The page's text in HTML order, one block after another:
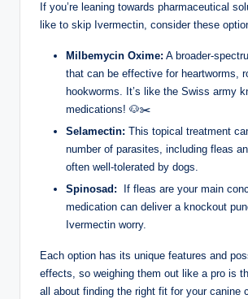
If you’re leaning towards pharmaceutical
like to skip Ivermectin, consider these
Milbemycin Oxime: ⁢A ‌broader-
that can be effective for heartworms,
hookworms. It’s like the Swiss army
medications! 🐶✂️
Selamectin: This topical treatment‍
number of parasites, including fleas
often well-tolerated by dogs.
Spinosad:
If fleas are your‌ main
medication can deliver a knockout
Ivermectin⁣ worry.
Each​ option‍ has its unique features and
effects, so weighing them out like⁤ a pro is
all about⁣ finding the right ‌fit for your canine